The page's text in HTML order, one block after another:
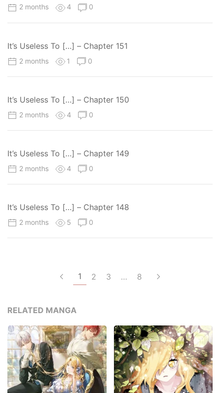
2 months 4 0
It’s Useless To […] – Chapter 151
2 months 1 0
It’s Useless To […] – Chapter 150
2 months 4 0
It’s Useless To […] – Chapter 149
2 months 4 0
It’s Useless To […] – Chapter 148
2 months 5 0
1 2 3 … 8
RELATED MANGA